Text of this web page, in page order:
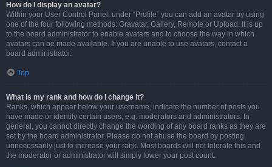
How do I display an avatar?
Within your User Control Panel, under “Profile” you can add an avatar by using
one of the four following methods: Gravatar, Gallery, Remote or Upload. It is up
to the board administrator to enable avatars and to choose the way in which
avatars can be made available. If you are unable to use avatars, contact a
board administrator.
Top
What is my rank and how do I change it?
Ranks, which appear below your username, indicate the number of posts you
have made or identify certain users, e.g. moderators and administrators. In
general, you cannot directly change the wording of any board ranks as they are
set by the board administrator. Please do not abuse the board by posting
unnecessarily just to increase your rank. Most boards will not tolerate this and
the moderator or administrator will simply lower your post count.